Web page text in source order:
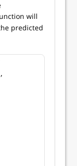
will
predicted
,